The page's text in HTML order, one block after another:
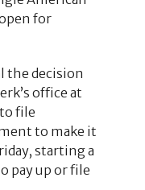
for
the decision
office at
file
to make it
starting a
pay up or file